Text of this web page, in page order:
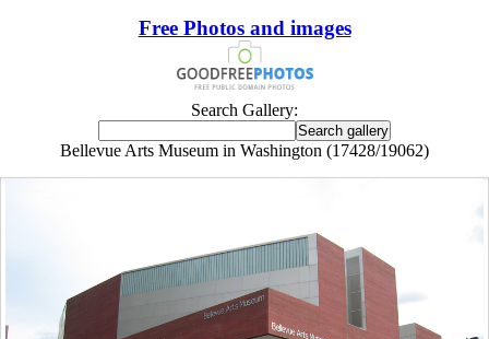
Free Photos and images
Search Gallery:
Bellevue Arts Museum in Washington (17428/19062)